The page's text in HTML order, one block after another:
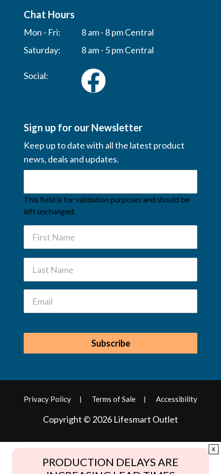
Chat Hours
Mon - Fri:
8 am - 8 pm Central
Saturday:
8 am - 5 pm Central
Social:
Sign up for our Newsletter
Keep up to date with all the latest product
news, deals and updates.
This field is for validation purposes and should be
left unchanged.
Privacy Policy Terms of Sale Accessibility
Copyright © 2026 Lifesmart Outlet
PRODUCTION DELAYS ARE
x